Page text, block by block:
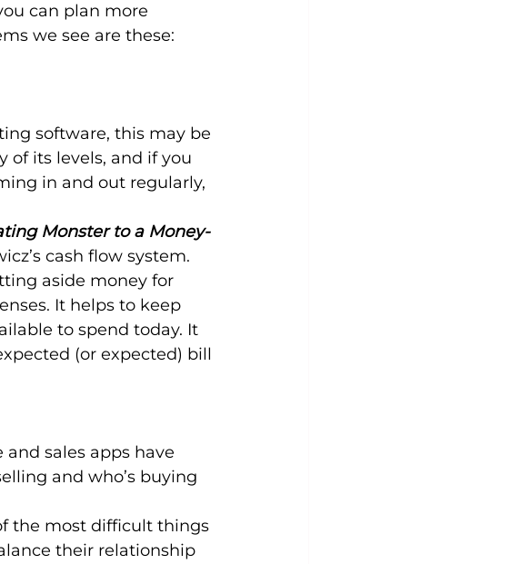
can plan more
we see are these:
software, this may be
of its levels, and if you
in and out regularly,
Monster to a Money-
cash flow system.
aside money for
It helps to keep
to spend today. It
(or expected) bill
and sales apps have
and who’s buying
the most difficult things
their relationship